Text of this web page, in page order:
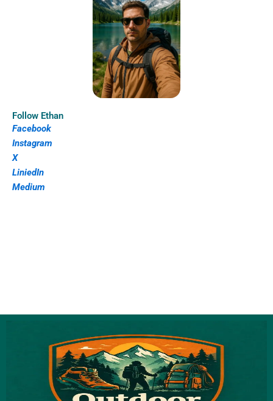
Follow Ethan
Facebook
Instagram
X
LiniedIn
Medium